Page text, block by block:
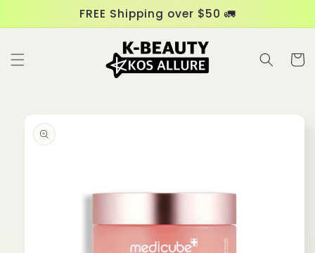
FREE Shipping over $50 🚛
Cart
product
information